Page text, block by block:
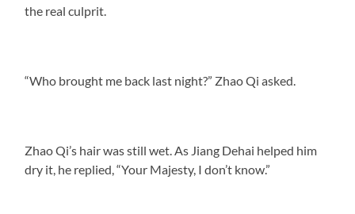
the real culprit.
“Who brought me back last night?” Zhao Qi asked.
Zhao Qi’s hair was still wet. As Jiang Dehai helped him
dry it, he replied, “Your Majesty, I don’t know.”